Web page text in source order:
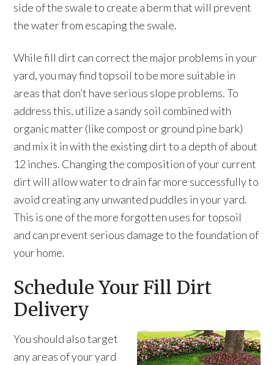
side of the swale to create a berm that will prevent
the water from escaping the swale.
While fill dirt can correct the major problems in your
yard, you may find topsoil to be more suitable in
areas that don’t have serious slope problems. To
address this, utilize a sandy soil combined with
organic matter (like compost or ground pine bark)
and mix it in with the existing dirt to a depth of about
12 inches. Changing the composition of your current
dirt will allow water to drain far more successfully to
avoid creating any unwanted puddles in your yard.
This is one of the more forgotten uses for topsoil
and can prevent serious damage to the foundation of
your home.
Schedule Your Fill Dirt
Delivery
You should also target
any areas of your yard